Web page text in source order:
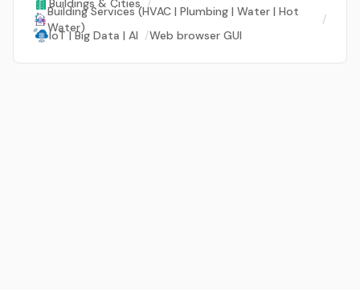
Buildings & Cities /
Building Services (HVAC | Plumbing | Water | Hot
Water)
/
IoT | Big Data | AI /Web browser GUI